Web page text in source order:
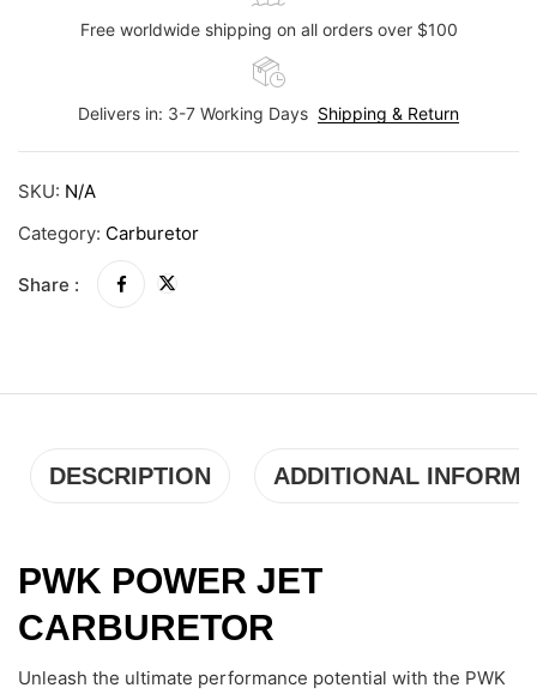
Free worldwide shipping on all orders over $100
Delivers in: 3-7 Working Days Shipping & Return
SKU: N/A
Category: Carburetor
Share :
DESCRIPTION ADDITIONAL
PWK POWER JET
CARBURETOR
Unleash the ultimate performance potential with the PWK